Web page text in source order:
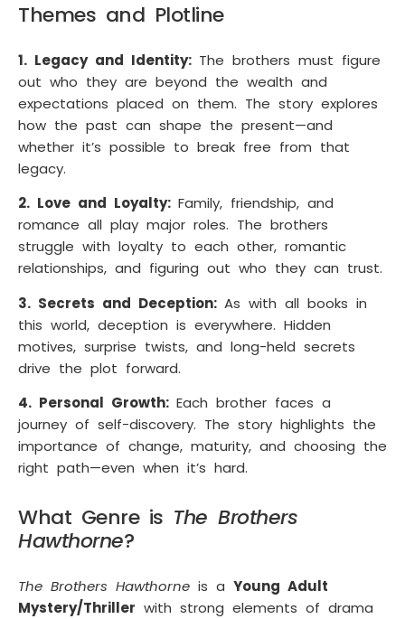
Themes and Plotline
1. Legacy and Identity: The brothers must figure
out who they are beyond the wealth and
expectations placed on them. The story explores
how the past can shape the present—and
whether it’s possible to break free from that
legacy.
2. Love and Loyalty: Family, friendship, and
romance all play major roles. The brothers
struggle with loyalty to each other, romantic
relationships, and figuring out who they can trust.
3. Secrets and Deception: As with all books in
this world, deception is everywhere. Hidden
motives, surprise twists, and long-held secrets
drive the plot forward.
4. Personal Growth: Each brother faces a
journey of self-discovery. The story highlights the
importance of change, maturity, and choosing the
right path—even when it’s hard.
What Genre is The Brothers
Hawthorne?
The Brothers Hawthorne is a Young Adult
Mystery/Thriller with strong elements of drama